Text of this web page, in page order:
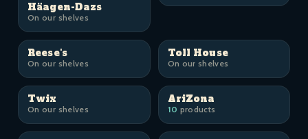
Häagen-Dazs
On our shelves
Reese's
On our shelves
Toll House
On our shelves
Twix
On our shelves
AriZona
10 products